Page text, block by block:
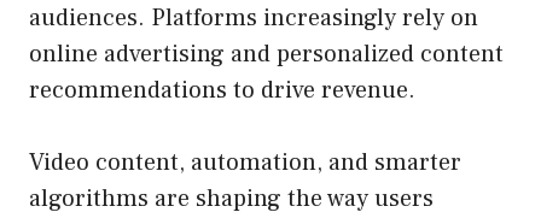
audiences. Platforms increasingly rely on
online advertising and personalized content
recommendations to drive revenue.
Video content, automation, and smarter
algorithms are shaping the way users